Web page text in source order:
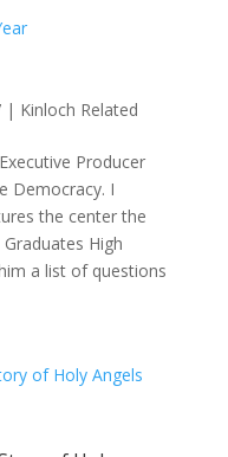
| Kinloch Related
Producer
Democracy. I
the center the
High
a list of questions